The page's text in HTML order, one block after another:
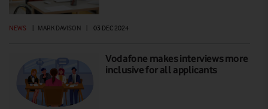
NEWS | MARK DAVISON | 03 DEC 2024
Vodafone makes interviews more
inclusive for all applicants